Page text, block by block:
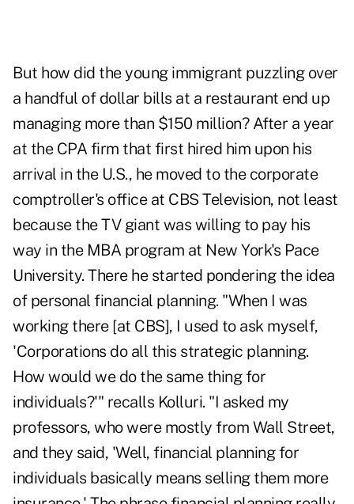
But how did the young immigrant puzzling over
a handful of dollar bills at a restaurant end up
managing more than $150 million? After a year
at the CPA firm that first hired him upon his
arrival in the U.S., he moved to the corporate
comptroller's office at CBS Television, not least
because the TV giant was willing to pay his
way in the MBA program at New York's Pace
University. There he started pondering the idea
of personal financial planning. "When I was
working there [at CBS], I used to ask myself,
'Corporations do all this strategic planning.
How would we do the same thing for
individuals?'" recalls Kolluri. "I asked my
professors, who were mostly from Wall Street,
and they said, 'Well, financial planning for
individuals basically means selling them more